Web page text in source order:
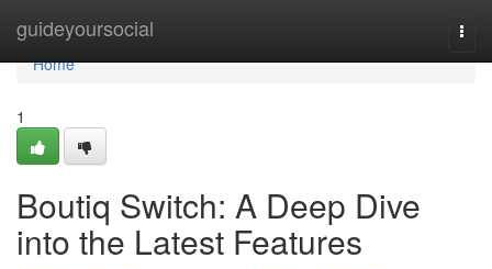
guideyoursocial
Home
Home
1
Boutiq Switch: A Deep Dive
into the Latest Features